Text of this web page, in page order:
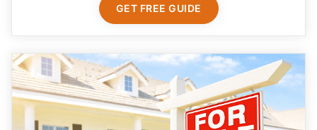
GET FREE GUIDE